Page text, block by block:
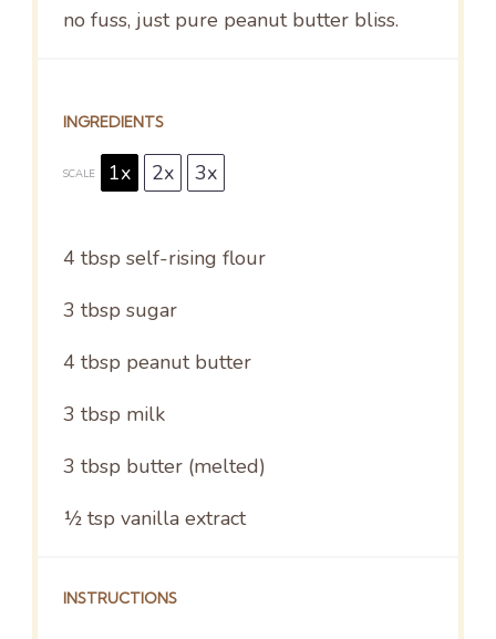
no fuss, just pure peanut butter bliss.
INGREDIENTS
SCALE 1x 2x 3x
4 tbsp self-rising flour
3 tbsp sugar
4 tbsp peanut butter
3 tbsp milk
3 tbsp butter (melted)
½ tsp vanilla extract
INSTRUCTIONS